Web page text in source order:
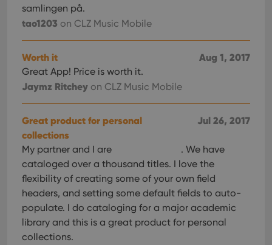
samlingen på.
tao1203 on CLZ Music Mobile
Aug 1, 2017
Worth it
Great App! Price is worth it.
Jaymz Ritchey on CLZ Music Mobile
Jul 26, 2017
Great product for personal
collections
My partner and I are
. We have
cataloged over a thousand titles. I love the
flexibility of creating some of your own field
headers, and setting some default fields to auto-
populate. I do cataloging for a major academic
library and this is a great product for personal
collections.